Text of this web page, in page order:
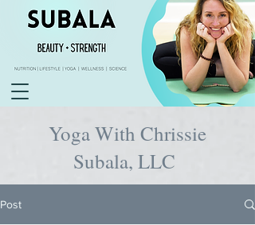
Yoga With Chrissie
Subala, LLC
Post